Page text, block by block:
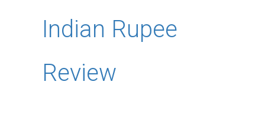
Indian Rupee
Review